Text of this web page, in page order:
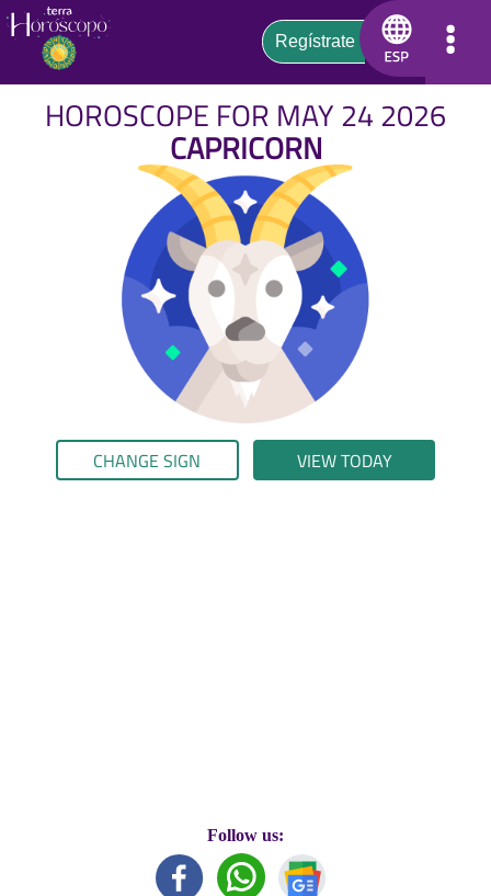
HOROSCOPE FOR MAY 24 2026
CAPRICORN
CHANGE SIGN VIEW TODAY
Follow us: